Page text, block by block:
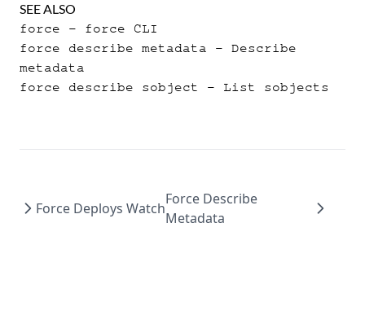
SEE ALSO
force - force CLI
force describe metadata
- Describe
metadata
force describe sobject
- List sobjects
Force Deploys Watch
Force Describe
Metadata